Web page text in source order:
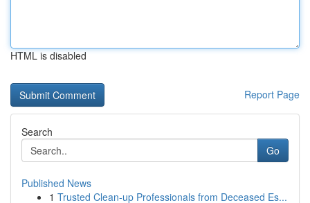
HTML is disabled
Report Page
Search
Go
Published News
1 Trusted Clean-up Professionals from Deceased Es...